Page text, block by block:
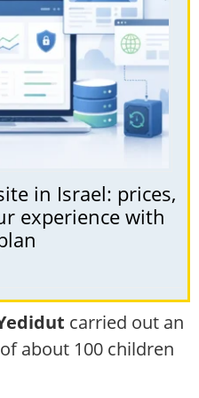
in Israel: prices,
experience with
carried out an
about 100 children